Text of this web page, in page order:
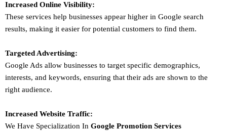
Increased Online Visibility:
These services help businesses appear higher in Google search
results, making it easier for potential customers to find them.
Targeted Advertising:
Google Ads allow businesses to target specific demographics,
interests, and keywords, ensuring that their ads are shown to the
right audience.
Increased Website Traffic:
We Have Specialization In Google Promotion Services